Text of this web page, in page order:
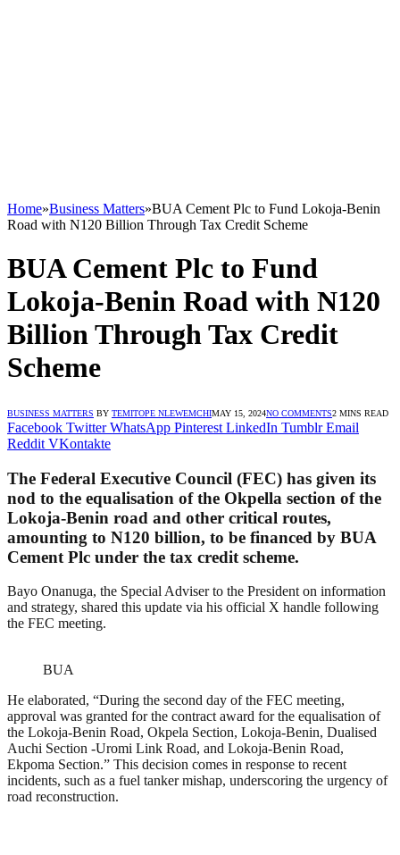
Home»Business Matters»BUA Cement Plc to Fund Lokoja-Benin
Road with N120 Billion Through Tax Credit Scheme
BUA Cement Plc to Fund
Lokoja-Benin Road with N120
Billion Through Tax Credit
Scheme
BUSINESS MATTERS BY TEMITOPE NLEWEMCHIMAY 15, 2024NO COMMENTS2 MINS READ
Facebook Twitter WhatsApp Pinterest LinkedIn Tumblr Email
Reddit VKontakte
The Federal Executive Council (FEC) has given its
nod to the equalisation of the Okpella section of the
Lokoja-Benin road and other critical routes,
amounting to N120 billion, to be financed by BUA
Cement Plc under the tax credit scheme.
Bayo Onanuga, the Special Adviser to the President on information
and strategy, shared this update via his official X handle following
the FEC meeting.
BUA
He elaborated, “During the second day of the FEC meeting,
approval was granted for the contract award for the equalisation of
the Lokoja-Benin Road, Okpela Section, Lokoja-Benin, Dualised
Auchi Section -Uromi Link Road, and Lokoja-Benin Road,
Ekpoma Section.” This decision comes in response to recent
incidents, such as a fuel tanker mishap, underscoring the urgency of
road reconstruction.